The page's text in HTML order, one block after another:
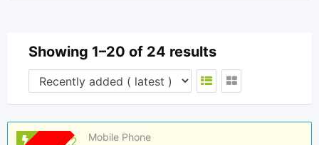
Showing 1–20 of 24 results
Mobile Phone